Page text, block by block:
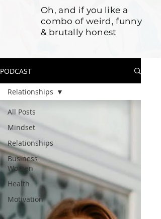
Oh, and if you like a
combo of weird, funny
& brutally honest
PODCAST
All Posts
Mindset
Relationships
Business
Women
Health
Motivation
Relationships